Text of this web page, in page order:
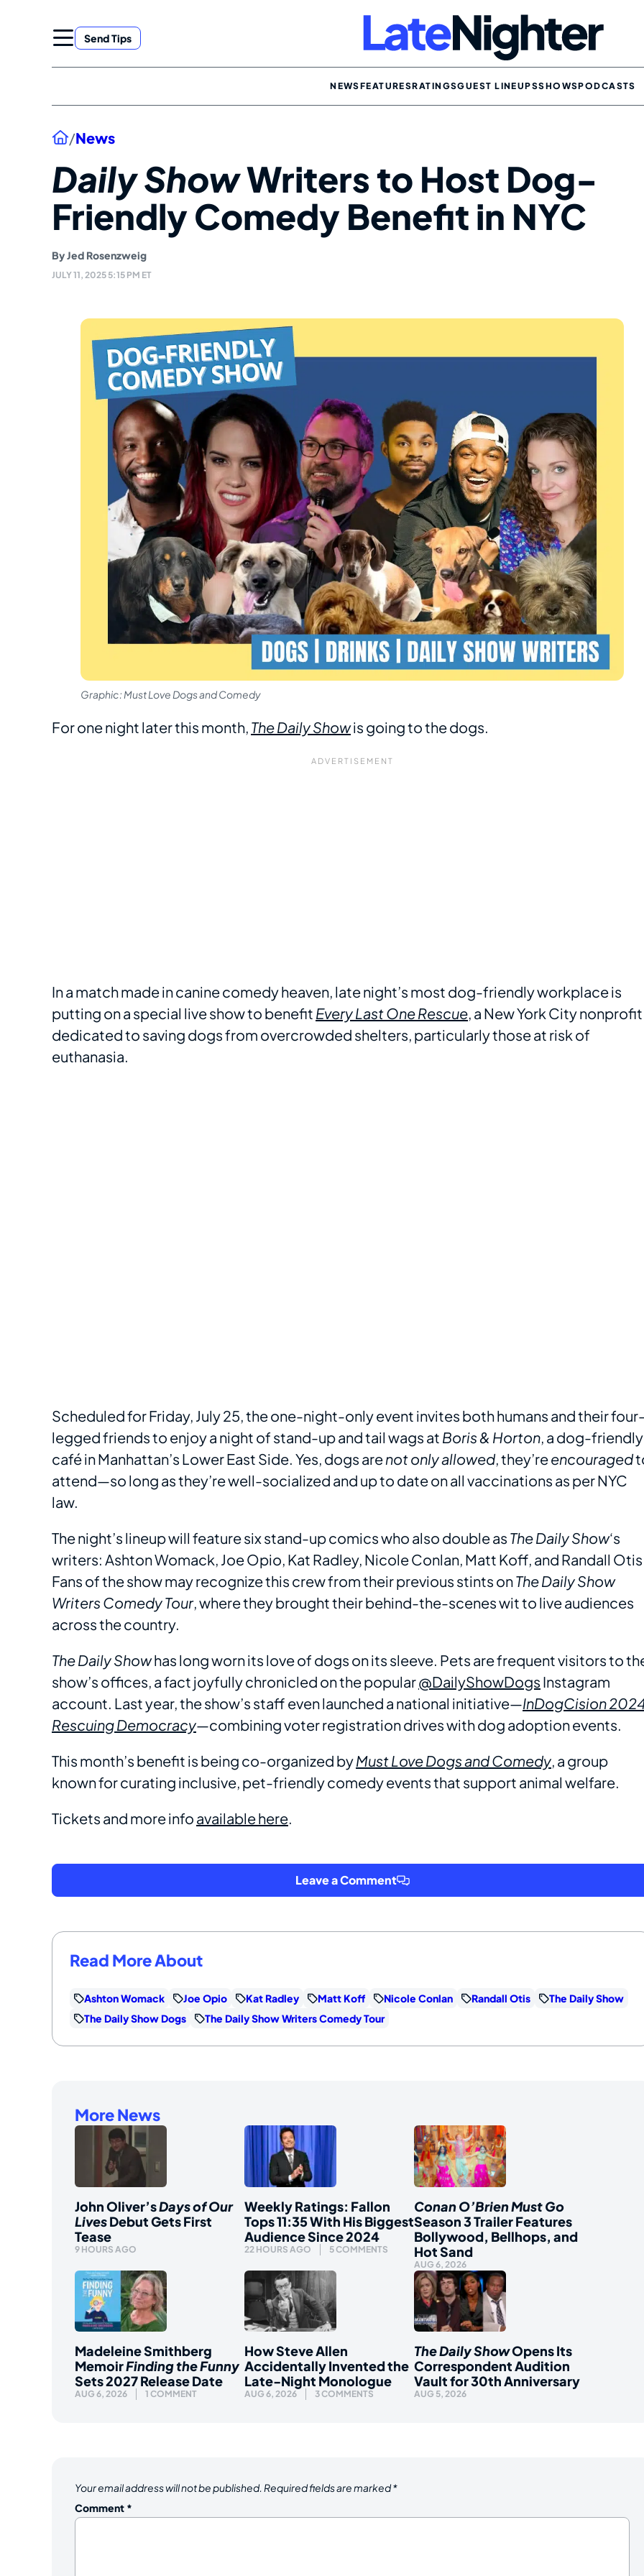
Send Tips
NEWSFEATURESRATINGSGUEST LINEUPSSHOWSPODCASTS
Home
/News
Daily ShowWriters to Host Dog-
Friendly Comedy Benefit in NYC
ByJed Rosenzweig
JULY 11, 2025 5:15 PM ET
Graphic: Must Love Dogs and Comedy
For one night later this month, The Daily Showis going to the dogs.
In a match made in canine comedy heaven, late night’s most dog-friendly workplace is
putting on a special live show to benefit Every Last One Rescue, a New York City nonprofit
dedicated to saving dogs from overcrowded shelters, particularly those at risk of
euthanasia.
Scheduled for Friday, July 25, the one-night-only event invites both humans and their
legged friends to enjoy a night of stand-up and tail wags at Boris & Horton, a dog-friendly
café in Manhattan’s Lower East Side. Yes, dogs arenot only allowed, they’reencouraged
attend—so long as they’re well-socialized and up to date on all vaccinations as per NYC
law.
The night’s lineup will feature six stand-up comics who also double as The Daily Show‘s
writers: Ashton Womack, Joe Opio, Kat Radley, Nicole Conlan, Matt Koff, and Randall
Fans of the show may recognize this crew from their previous stints onThe Daily Show
Writers Comedy Tour, where they brought their behind-the-scenes wit to live audiences
across the country.
The Daily Showhas long worn its love of dogs on its sleeve. Pets are frequent visitors to
show’s offices, a fact joyfully chronicled on the popular@DailyShowDogs Instagram
account. Last year, the show’s staff even launched a national initiative—InDogCision
Rescuing Democracy—combining voter registration drives with dog adoption events.
This month’s benefit is being co-organized byMust Love Dogs and Comedy, a group
known for curating inclusive, pet-friendly comedy events that support animal welfare.
Tickets and more info available here.
Leave a Comment
Read More About
Ashton Womack Joe Opio Kat Radley Matt Koff Nicole Conlan Randall Otis
The Daily Show
The Daily Show Dogs
The Daily Show Writers Comedy Tour
More News
John Oliver’sDays of Our
LivesDebut Gets First
Tease
9 HOURS AGO
Weekly Ratings: Fallon
Tops 11:35 With His Biggest
Audience Since 2024
22 HOURS AGO 5 COMMENTS
Conan O’Brien Must Go
Season 3 Trailer Features
Bollywood, Bellhops, and
Hot Sand
AUG 6, 2026
Madeleine Smithberg
MemoirFinding the Funny
Sets 2027 Release Date
AUG 6, 2026 1 COMMENT
How Steve Allen
Accidentally Invented the
Late-Night Monologue
AUG 6, 2026 3 COMMENTS
The Daily ShowOpens Its
Correspondent Audition
Vault for 30th Anniversary
AUG 5, 2026
Your email address will not be published. Required fields are marked*
Comment *